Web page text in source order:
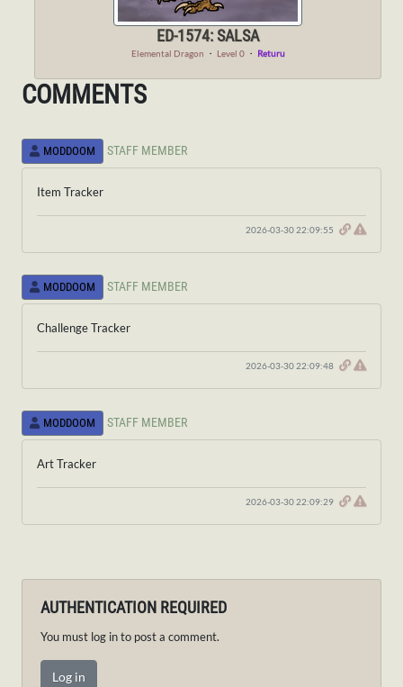
ED-1574: SALSA
Elemental Dragon ・ Level 0・ Returu
COMMENTS
MODDOOM STAFF MEMBER
Item Tracker
2026-03-30 22:09:55
MODDOOM STAFF MEMBER
Challenge Tracker
2026-03-30 22:09:48
MODDOOM STAFF MEMBER
Art Tracker
2026-03-30 22:09:29
AUTHENTICATION REQUIRED
You must log in to post a comment.
Log in